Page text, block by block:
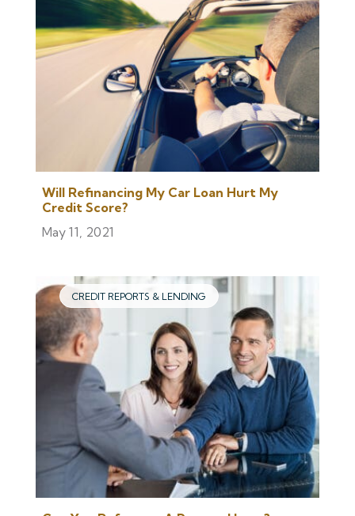
Will Refinancing My Car Loan Hurt My
Credit Score?
May 11, 2021
CREDIT REPORTS & LENDING